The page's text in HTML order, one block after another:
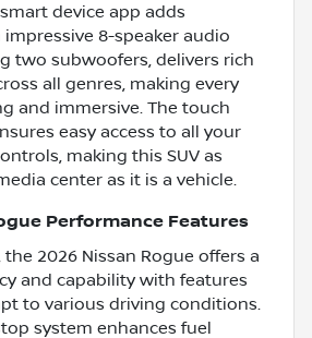
device app adds
impressive 8-speaker audio
two subwoofers, delivers rich
all genres, making every
and immersive. The touch
easy access to all your
making this SUV as
center as it is a vehicle.
Performance Features
2026 Nissan Rogue offers a
and capability with features
to various driving conditions.
system enhances fuel